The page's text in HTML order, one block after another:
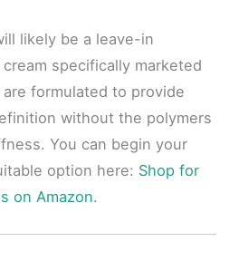
likely be a leave-in
specifically marketed
are formulated to provide
without the polymers
You can begin your
option here: Shop for
on Amazon.